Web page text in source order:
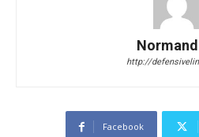
http://
Facebook